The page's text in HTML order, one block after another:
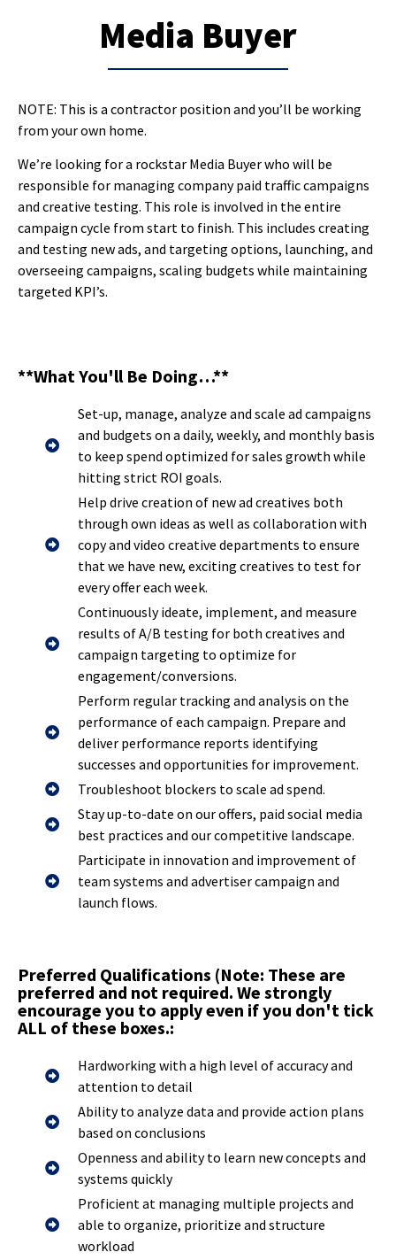
Media Buyer
NOTE: This is a contractor position and you’ll be working
from your own home.
We’re looking for a rockstar Media Buyer who will be
responsible for managing company paid traffic campaigns
and creative testing. This role is involved in the entire
campaign cycle from start to finish. This includes creating
and testing new ads, and targeting options, launching, and
overseeing campaigns, scaling budgets while maintaining
targeted KPI’s.
**What You'll Be Doing…**
Set-up, manage, analyze and scale ad campaigns
and budgets on a daily, weekly, and monthly basis
to keep spend optimized for sales growth while
hitting strict ROI goals.
Help drive creation of new ad creatives both
through own ideas as well as collaboration with
copy and video creative departments to ensure
that we have new, exciting creatives to test for
every offer each week.
Continuously ideate, implement, and measure
results of A/B testing for both creatives and
campaign targeting to optimize for
engagement/conversions.
Perform regular tracking and analysis on the
performance of each campaign. Prepare and
deliver performance reports identifying
successes and opportunities for improvement.
Troubleshoot blockers to scale ad spend.
Stay up-to-date on our offers, paid social media
best practices and our competitive landscape.
Participate in innovation and improvement of
team systems and advertiser campaign and
launch flows.
Preferred Qualifications (Note: These are
preferred and not required. We strongly
encourage you to apply even if you don't tick
ALL of these boxes.:
Hardworking with a high level of accuracy and
attention to detail
Ability to analyze data and provide action plans
based on conclusions
Openness and ability to learn new concepts and
systems quickly
Proficient at managing multiple projects and
able to organize, prioritize and structure
workload